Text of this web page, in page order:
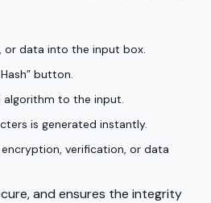
or data into the input box.
button.
algorithm to the input.
is generated instantly.
verification, or data
and ensures the integrity